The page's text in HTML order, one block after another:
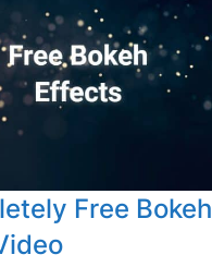
Free Bokeh